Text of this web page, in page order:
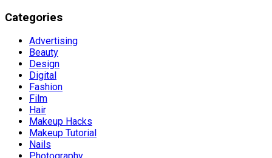
Categories
Advertising
Beauty
Design
Digital
Fashion
Film
Hair
Makeup Hacks
Makeup Tutorial
Nails